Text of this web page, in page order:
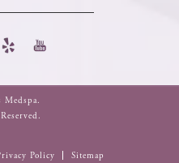
Medspa.
Policy Sitemap